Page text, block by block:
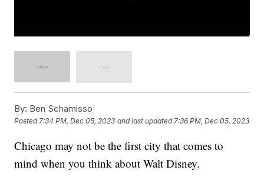
By: Ben Schamisso
Posted7:34 PM, Dec 05, 2023 and last updated 7:36 PM, Dec 05, 2023
Chicago may not be the first city that comes to
mind when you think about Walt Disney.